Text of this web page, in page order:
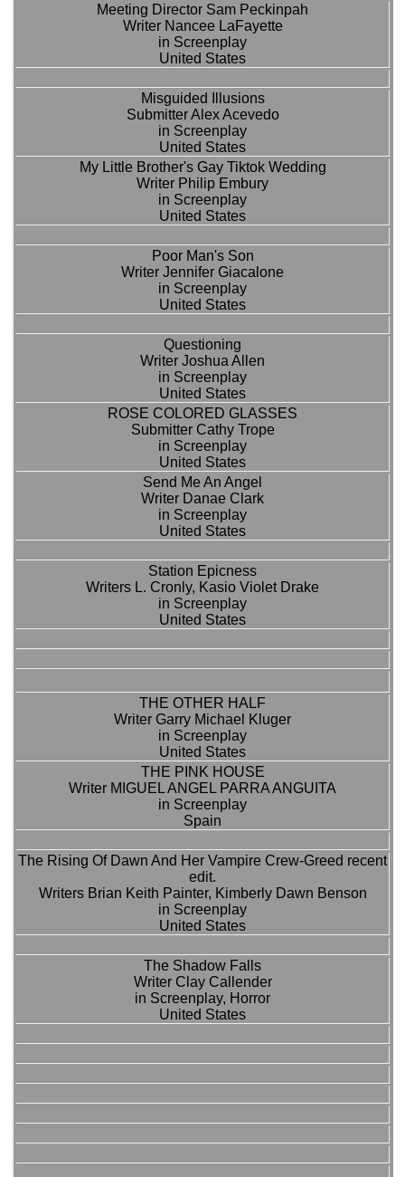
Meeting Director Sam Peckinpah
Writer Nancee LaFayette
in Screenplay
United States
Misguided Illusions
Submitter Alex Acevedo
in Screenplay
United States
My Little Brother's Gay Tiktok Wedding
Writer Philip Embury
in Screenplay
United States
Poor Man's Son
Writer Jennifer Giacalone
in Screenplay
United States
Questioning
Writer Joshua Allen
in Screenplay
United States
ROSE COLORED GLASSES
Submitter Cathy Trope
in Screenplay
United States
Send Me An Angel
Writer Danae Clark
in Screenplay
United States
Station Epicness
Writers L. Cronly, Kasio Violet Drake
in Screenplay
United States
THE OTHER HALF
Writer Garry Michael Kluger
in Screenplay
United States
THE PINK HOUSE
Writer MIGUEL ANGEL PARRA ANGUITA
in Screenplay
Spain
The Rising Of Dawn And Her Vampire Crew-Greed recent
edit.
Writers Brian Keith Painter, Kimberly Dawn Benson
in Screenplay
United States
The Shadow Falls
Writer Clay Callender
in Screenplay, Horror
United States